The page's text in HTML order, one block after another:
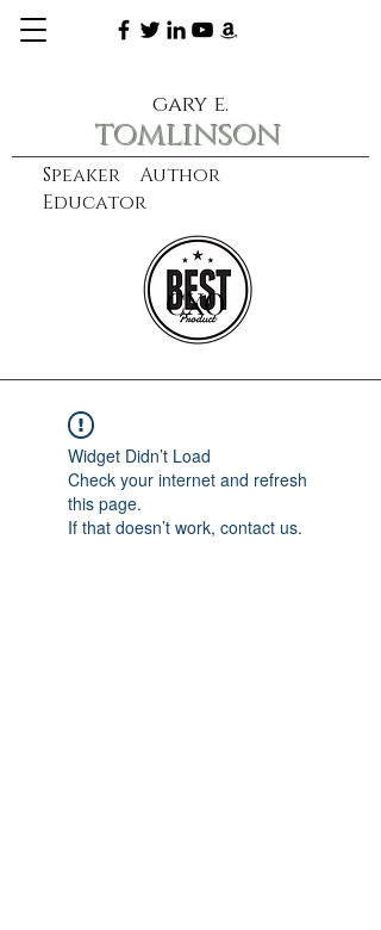
Speaker Author
Educator
gary e.
tomlinson
learn more
CXO
Widget Didn’t Load
Check your internet and refresh
this page.
If that doesn’t work, contact us.